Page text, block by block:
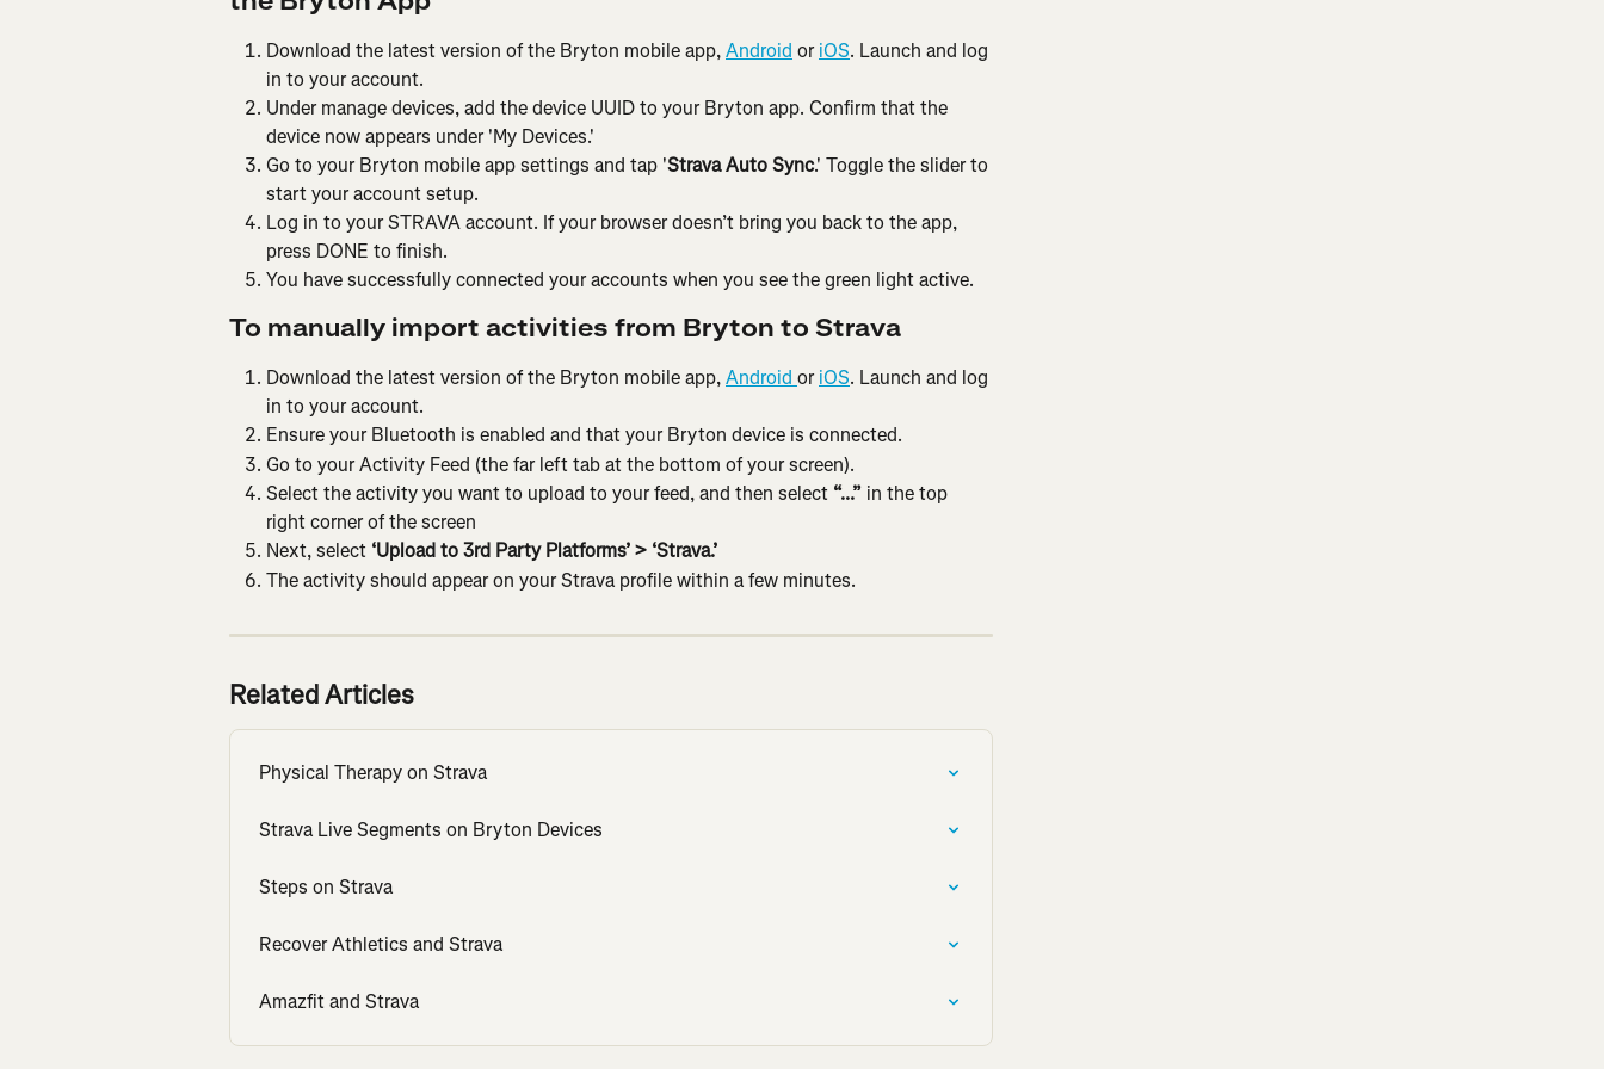
Download the latest version of the Bryton mobile app, Android or iOS. Launch and log
in to your account.
Under manage devices, add the device UUID to your Bryton app. Confirm that the
device now appears under 'My Devices.'
Go to your Bryton mobile app settings and tap 'Strava Auto Sync.' Toggle the slider to
start your account setup.
Log in to your STRAVA account. If your browser doesn’t bring you back to the app,
press DONE to finish.
You have successfully connected your accounts when you see the green light active.
To manually import activities from Bryton to Strava
Download the latest version of the Bryton mobile app, Android or iOS. Launch and log
in to your account.
Ensure your Bluetooth is enabled and that your Bryton device is connected.
Go to your Activity Feed (the far left tab at the bottom of your screen).
Select the activity you want to upload to your feed, and then select “...” in the top
right corner of the screen
Next, select ‘Upload to 3rd Party Platforms’ > ‘Strava.’
The activity should appear on your Strava profile within a few minutes.
Related Articles
Physical Therapy on Strava
Strava Live Segments on Bryton Devices
Steps on Strava
Recover Athletics and Strava
Amazfit and Strava